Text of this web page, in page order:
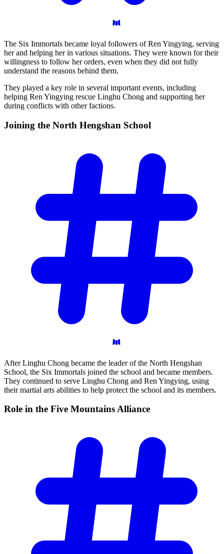
The Six Immortals became loyal followers of Ren Yingying, serving
her and helping her in various situations. They were known for their
willingness to follow her orders, even when they did not fully
understand the reasons behind them.
They played a key role in several important events, including
helping Ren Yingying rescue Linghu Chong and supporting her
during conflicts with other factions.
Joining the North Hengshan School
After Linghu Chong became the leader of the North Hengshan
School, the Six Immortals joined the school and became members.
They continued to serve Linghu Chong and Ren Yingying, using
their martial arts abilities to help protect the school and its members.
Role in the Five MountainsAlliance